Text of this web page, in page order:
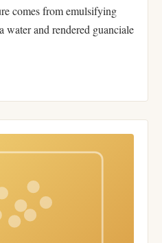
comes from emulsifying
water and rendered guanciale